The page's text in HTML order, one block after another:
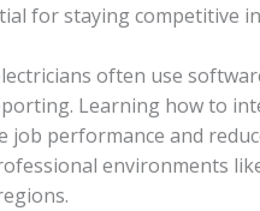
for staying competitive
often use
Learning how to
job performance and
environments